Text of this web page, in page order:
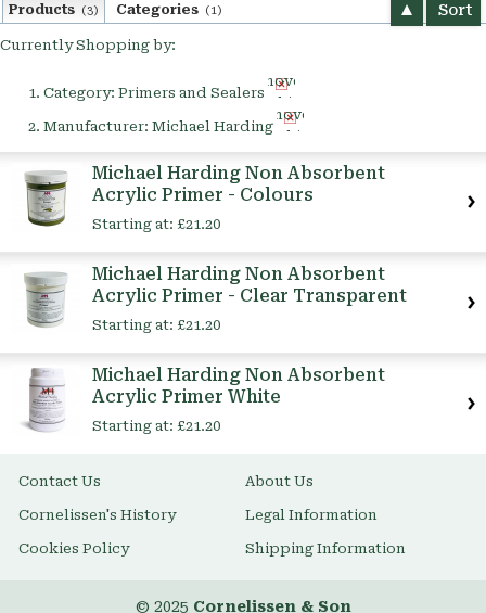
Products (3) Categories (1) Sort
Currently Shopping by:
Category: Primers and Sealers
Remove
This
Item
Manufacturer: Michael Harding
Remove
This
Michael Harding Non Absorbent
Acrylic Primer - Colours
Starting at: £21.20
Michael Harding Non Absorbent
Acrylic Primer - Clear Transparent
Starting at: £21.20
Michael Harding Non Absorbent
Acrylic Primer White
Starting at: £21.20
Contact Us About Us
Cornelissen's History Legal Information
Cookies Policy Shipping Information
© 2025 Cornelissen & Son